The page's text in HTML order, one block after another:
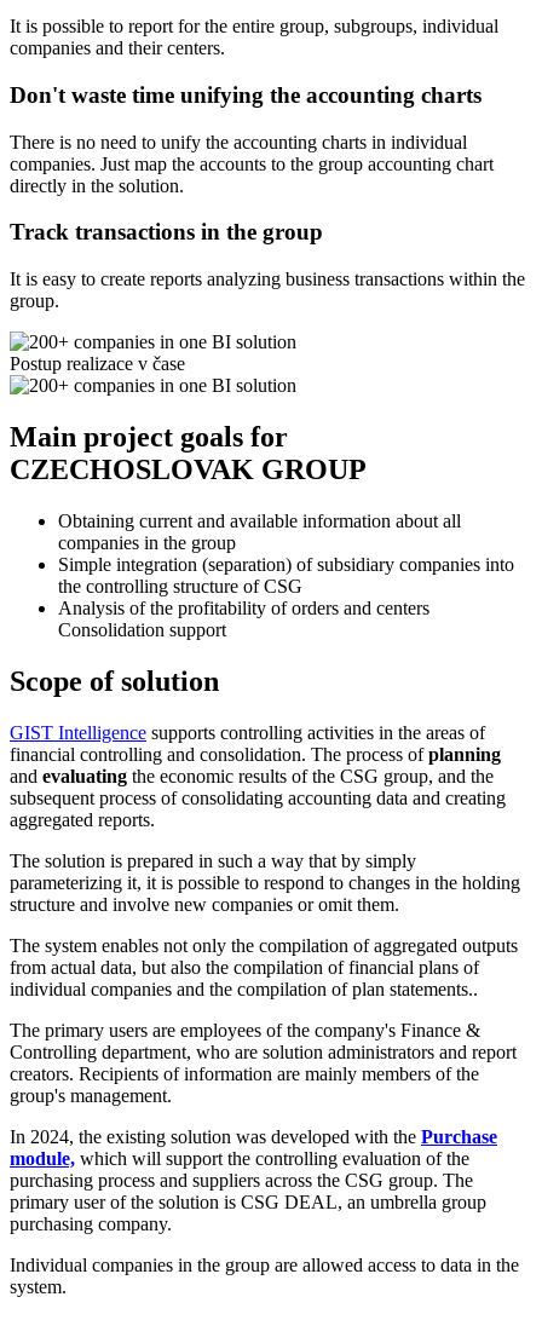
It is possible to report for the entire group, subgroups, individual
companies and their centers.
Don't waste time unifying the accounting charts
There is no need to unify the accounting charts in individual
companies. Just map the accounts to the group accounting chart
directly in the solution.
Track transactions in the group
It is easy to create reports analyzing business transactions within the
group.
Postup realizace v čase
Main project goals for
CZECHOSLOVAK GROUP
Obtaining current and available information about all
companies in the group
Simple integration (separation) of subsidiary companies into
the controlling structure of CSG
Analysis of the profitability of orders and centers
Consolidation support
Scope of solution
GIST Intelligence supports controlling activities in the areas of
financial controlling and consolidation. The process ofplanning
and evaluating the economic results of the CSG group, and the
subsequent process of consolidating accounting data and creating
aggregated reports.
The solution is prepared in such a way that by simply
parameterizing it, it is possible to respond to changes in the holding
structure and involve new companies or omit them.
The system enables not only the compilation of aggregated outputs
from actual data, but also the compilation of financial plans of
individual companies and the compilation of plan statements..
The primary users are employees of the company's Finance &
Controlling department, who are solution administrators and report
creators. Recipients of information are mainly members of the
group's management.
In 2024, the existing solution was developed with the Purchase
module, which will support the controlling evaluation of the
purchasing process and suppliers across the CSG group. The
primary user of the solution is CSG DEAL, an umbrella group
purchasing company.
Individual companies in the group are allowed access to data in the
system.